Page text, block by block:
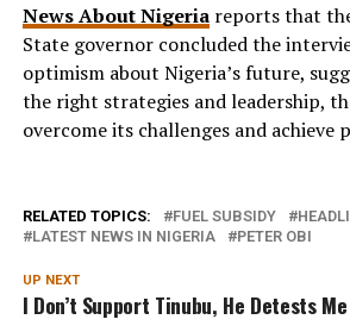
News About Nigeriareports that
State governor concluded the
optimism about Nigeria’s future,
the right strategies and leadership,
overcome its challenges and achieve
RELATED TOPICS: FUEL SUBSIDY
LATEST NEWS IN NIGERIA
PETER OBI
UP NEXT
I Don’t Support Tinubu, He Detests